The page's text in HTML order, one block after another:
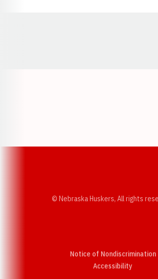
© Nebraska Huskers, All rights
Notice of Nondiscrimination
AccessibilityOpens